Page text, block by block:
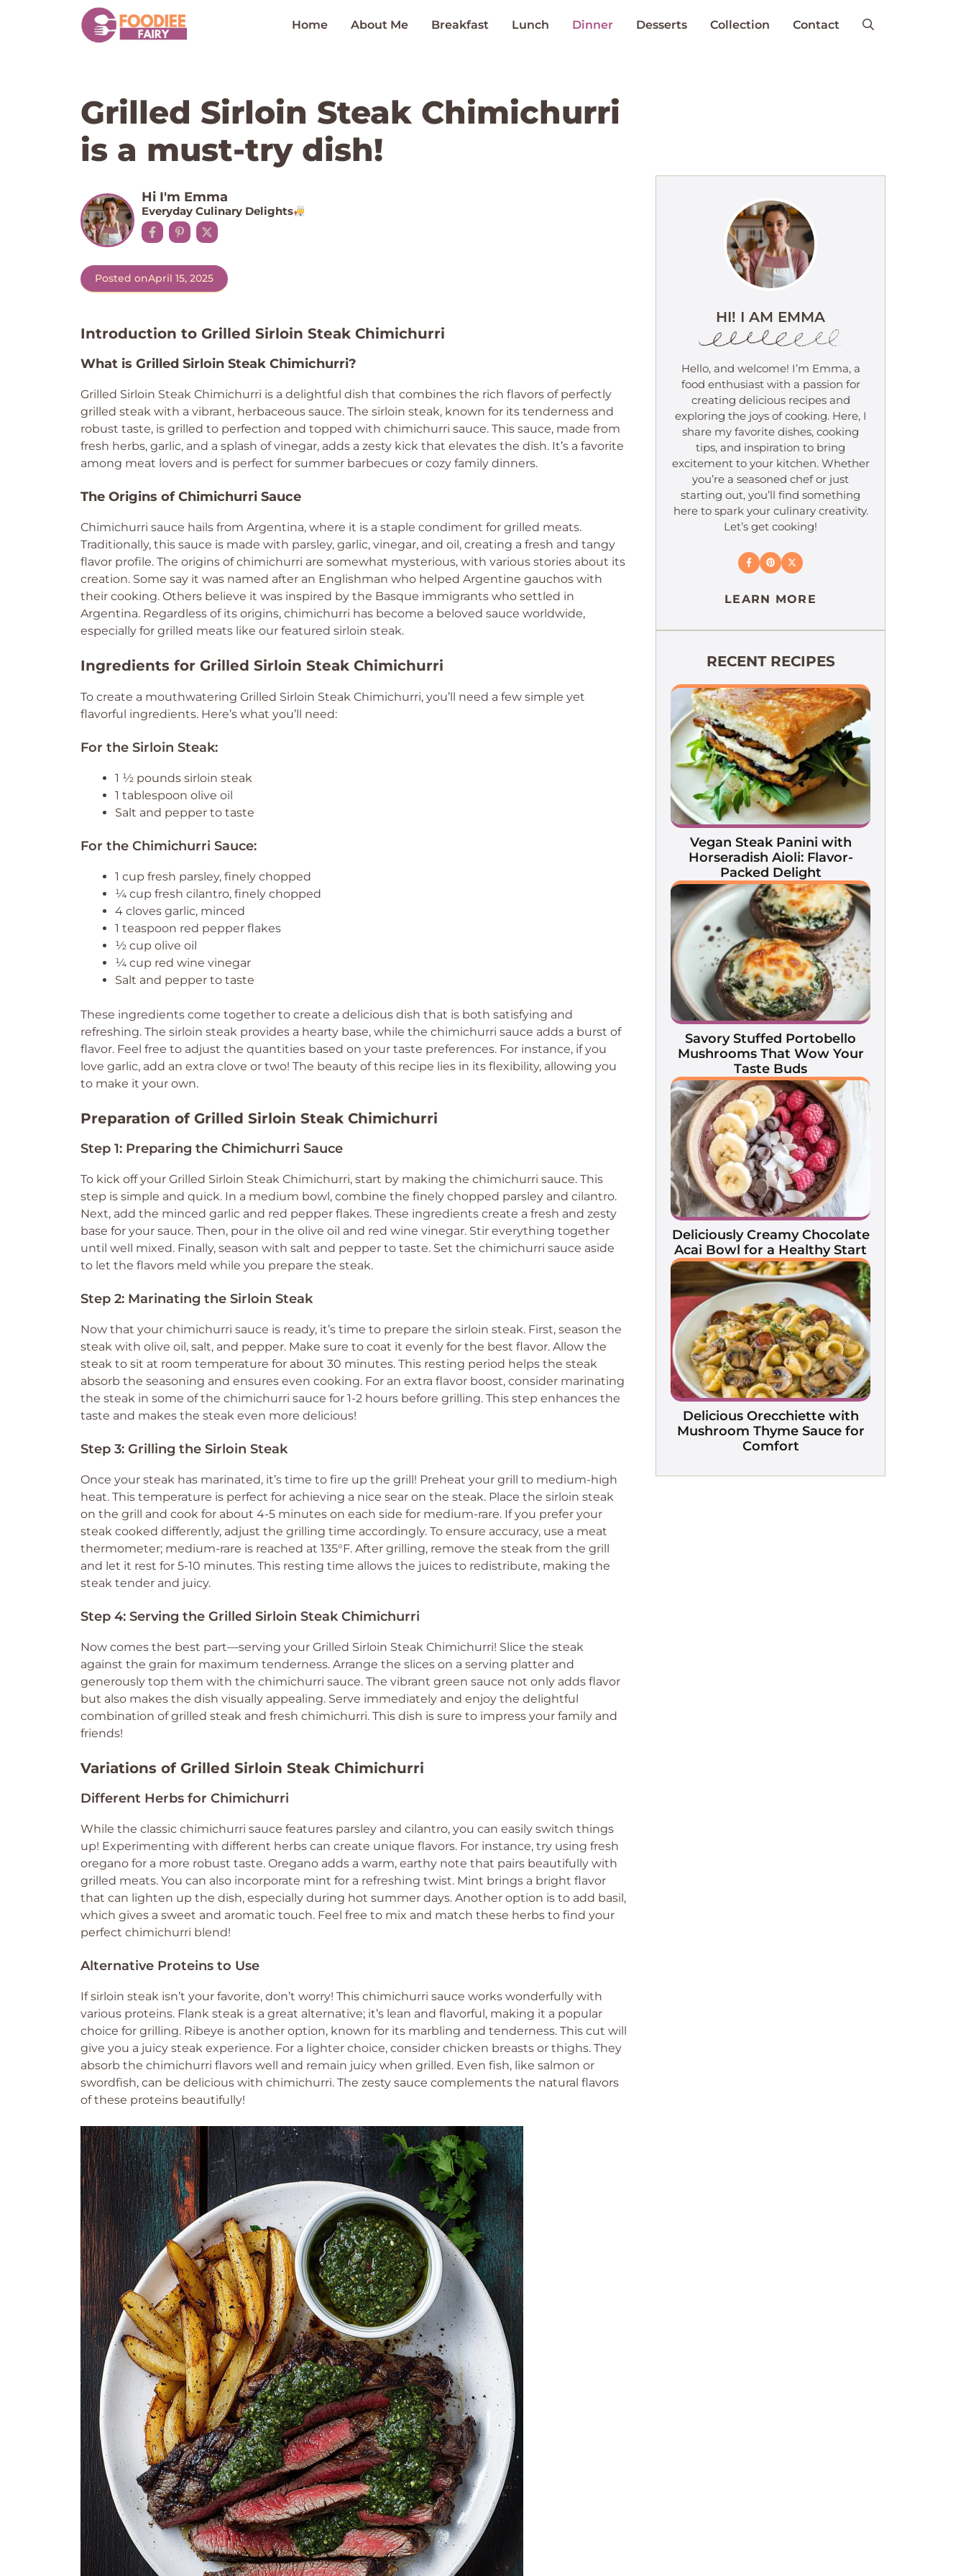
Home About Me Breakfast Lunch Dinner Desserts Collection Contact
Grilled Sirloin Steak Chimichurri
is a must-try dish!
Hi I'm Emma
Everyday Culinary Delights
Posted onApril 15, 2025
Introduction to Grilled Sirloin Steak Chimichurri
What is Grilled Sirloin Steak Chimichurri?
Grilled Sirloin Steak Chimichurri is a delightful dish that combines the rich flavors of perfectly
grilled steak with a vibrant, herbaceous sauce. The sirloin steak, known for its tenderness and
robust taste, is grilled to perfection and topped with chimichurri sauce. This sauce, made from
fresh herbs, garlic, and a splash of vinegar, adds a zesty kick that elevates the dish. It’s a favorite
among meat lovers and is perfect for summer barbecues or cozy family dinners.
The Origins of Chimichurri Sauce
Chimichurri sauce hails from Argentina, where it is a staple condiment for grilled meats.
Traditionally, this sauce is made with parsley, garlic, vinegar, and oil, creating a fresh and tangy
flavor profile. The origins of chimichurri are somewhat mysterious, with various stories about its
creation. Some say it was named after an Englishman who helped Argentine gauchos with
their cooking. Others believe it was inspired by the Basque immigrants who settled in
Argentina. Regardless of its origins, chimichurri has become a beloved sauce worldwide,
especially for grilled meats like our featured sirloin steak.
Ingredients for Grilled Sirloin Steak Chimichurri
To create a mouthwatering Grilled Sirloin Steak Chimichurri, you’ll need a few simple yet
flavorful ingredients. Here’s what you’ll need:
For the Sirloin Steak:
1 ½ pounds sirloin steak
1 tablespoon olive oil
Salt and pepper to taste
For the Chimichurri Sauce:
1 cup fresh parsley, finely chopped
¼ cup fresh cilantro, finely chopped
4 cloves garlic, minced
1 teaspoon red pepper flakes
½ cup olive oil
¼ cup red wine vinegar
Salt and pepper to taste
These ingredients come together to create a delicious dish that is both satisfying and
refreshing. The sirloin steak provides a hearty base, while the chimichurri sauce adds a burst of
flavor. Feel free to adjust the quantities based on your taste preferences. For instance, if you
love garlic, add an extra clove or two! The beauty of this recipe lies in its flexibility, allowing you
to make it your own.
Preparation of Grilled Sirloin Steak Chimichurri
Step 1: Preparing the Chimichurri Sauce
To kick off your Grilled Sirloin Steak Chimichurri, start by making the chimichurri sauce. This
step is simple and quick. In a medium bowl, combine the finely chopped parsley and cilantro.
Next, add the minced garlic and red pepper flakes. These ingredients create a fresh and zesty
base for your sauce. Then, pour in the olive oil and red wine vinegar. Stir everything together
until well mixed. Finally, season with salt and pepper to taste. Set the chimichurri sauce aside
to let the flavors meld while you prepare the steak.
Step 2: Marinating the Sirloin Steak
Now that your chimichurri sauce is ready, it’s time to prepare the sirloin steak. First, season the
steak with olive oil, salt, and pepper. Make sure to coat it evenly for the best flavor. Allow the
steak to sit at room temperature for about 30 minutes. This resting period helps the steak
absorb the seasoning and ensures even cooking. For an extra flavor boost, consider marinating
the steak in some of the chimichurri sauce for 1-2 hours before grilling. This step enhances the
taste and makes the steak even more delicious!
Step 3: Grilling the Sirloin Steak
Once your steak has marinated, it’s time to fire up the grill! Preheat your grill to medium-high
heat. This temperature is perfect for achieving a nice sear on the steak. Place the sirloin steak
on the grill and cook for about 4-5 minutes on each side for medium-rare. If you prefer your
steak cooked differently, adjust the grilling time accordingly. To ensure accuracy, use a meat
thermometer; medium-rare is reached at 135°F. After grilling, remove the steak from the grill
and let it rest for 5-10 minutes. This resting time allows the juices to redistribute, making the
steak tender and juicy.
Step 4: Serving the Grilled Sirloin Steak Chimichurri
Now comes the best part—serving your Grilled Sirloin Steak Chimichurri! Slice the steak
against the grain for maximum tenderness. Arrange the slices on a serving platter and
generously top them with the chimichurri sauce. The vibrant green sauce not only adds flavor
but also makes the dish visually appealing. Serve immediately and enjoy the delightful
combination of grilled steak and fresh chimichurri. This dish is sure to impress your family and
friends!
Variations of Grilled Sirloin Steak Chimichurri
Different Herbs for Chimichurri
While the classic chimichurri sauce features parsley and cilantro, you can easily switch things
up! Experimenting with different herbs can create unique flavors. For instance, try using fresh
oregano for a more robust taste. Oregano adds a warm, earthy note that pairs beautifully with
grilled meats. You can also incorporate mint for a refreshing twist. Mint brings a bright flavor
that can lighten up the dish, especially during hot summer days. Another option is to add basil,
which gives a sweet and aromatic touch. Feel free to mix and match these herbs to find your
perfect chimichurri blend!
Alternative Proteins to Use
If sirloin steak isn’t your favorite, don’t worry! This chimichurri sauce works wonderfully with
various proteins. Flank steak is a great alternative; it’s lean and flavorful, making it a popular
choice for grilling. Ribeye is another option, known for its marbling and tenderness. This cut will
give you a juicy steak experience. For a lighter choice, consider chicken breasts or thighs. They
absorb the chimichurri flavors well and remain juicy when grilled. Even fish, like salmon or
swordfish, can be delicious with chimichurri. The zesty sauce complements the natural flavors
of these proteins beautifully!
HI! I AM EMMA
Hello, and welcome! I’m Emma, a
food enthusiast with a passion for
creating delicious recipes and
exploring the joys of cooking. Here, I
share my favorite dishes, cooking
tips, and inspiration to bring
excitement to your kitchen. Whether
you’re a seasoned chef or just
starting out, you’ll find something
here to spark your culinary creativity.
Let’s get cooking!
LEARN MORE
RECENT RECIPES
Vegan Steak Panini with
Horseradish Aioli: Flavor-
Packed Delight
Savory Stuffed Portobello
Mushrooms That Wow Your
Taste Buds
Deliciously Creamy Chocolate
Acai Bowl for a Healthy Start
Delicious Orecchiette with
Mushroom Thyme Sauce for
Comfort